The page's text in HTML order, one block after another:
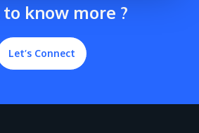
know more ?
Let’s Connect